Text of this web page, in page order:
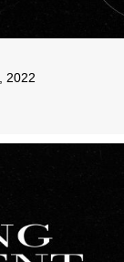
2022